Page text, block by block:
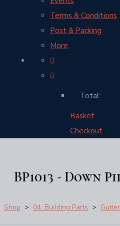
Terms & Conditions
Post & Packing
More
Total:
Basket
Checkout
BP1013 - Down
Shop > 04. Building Parts >